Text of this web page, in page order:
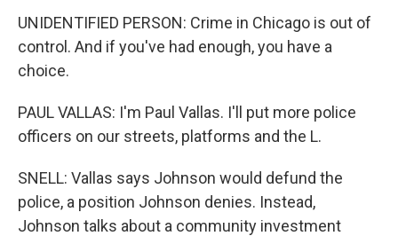
UNIDENTIFIED PERSON: Crime in Chicago is out of
control. And if you've had enough, you have a
choice.
PAUL VALLAS: I'm Paul Vallas. I'll put more police
officers on our streets, platforms and the L.
SNELL: Vallas says Johnson would defund the
police, a position Johnson denies. Instead,
Johnson talks about a community investment